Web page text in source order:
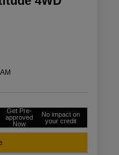
Get Pre-
approved
Now
No impact on
your credit